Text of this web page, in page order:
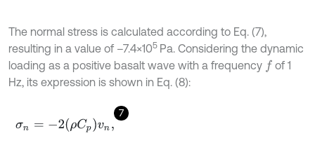
The normal stress is calculated according to Eq. (7),
resulting in a value of –7.4×105 Pa. Considering the dynamic
loading as a positive basalt wave with a frequency f of 1
Hz, its expression is shown in Eq. (8):
7
σn -2 ρCpvn,